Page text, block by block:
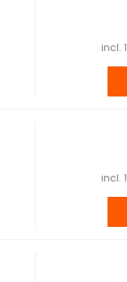
incl.
incl.